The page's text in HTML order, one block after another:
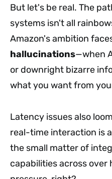
But let's be real. The
systems isn't all
Amazon's ambition
hallucinations—when
or downright bizarre
what you want from
Latency issues also
real-time interaction is
the small matter of
capabilities across over